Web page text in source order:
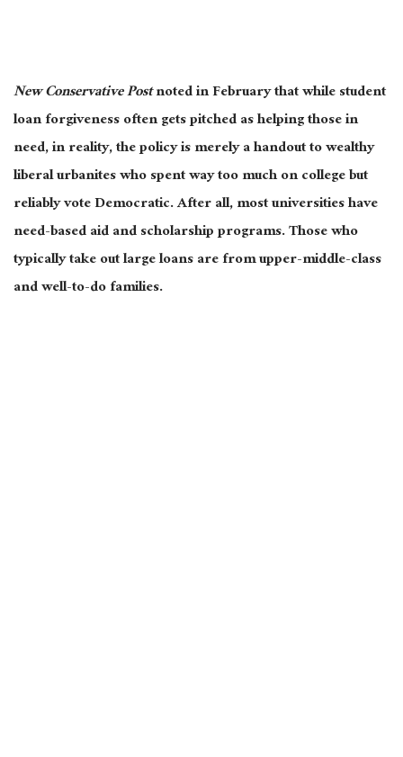
New Conservative Postnoted in February that while student
loan forgiveness often gets pitched as helping those in
need, in reality, the policy is merely a handout to wealthy
liberal urbanites who spent way too much on college but
reliably vote Democratic. After all, most universities have
need-based aid and scholarship programs. Those who
typically take out large loans are from upper-middle-class
and well-to-do families.